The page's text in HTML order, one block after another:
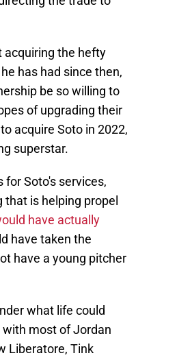
acquiring the hefty
has had since then,
be so willing to
of upgrading their
acquire Soto in 2022,
superstar.
Soto's services,
is helping propel
have actually
have taken the
have a young pitcher
what life could
with most of Jordan
Liberatore, Tink